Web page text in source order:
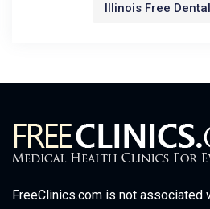
Illinois Free
FreeClinics.com is not associated